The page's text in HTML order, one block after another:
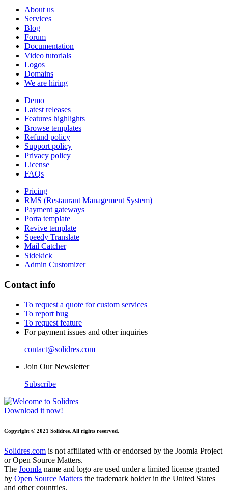
About us
Services
Blog
Forum
Documentation
Video tutorials
Logos
Domains
We are hiring
Demo
Latest releases
Features highlights
Browse templates
Refund policy
Support policy
Privacy policy
License
FAQs
Pricing
RMS (Restaurant Management System)
Payment gateways
Porta template
Revive template
Speedy Translate
Mail Catcher
Sidekick
Admin Customizer
Contact info
To request a quote for custom services
To report bug
To request feature
For payment issues and other inquiries
contact@solidres.com
Join Our Newsletter
Subscribe
Download it now!
Copyright © 2021 Solidres. All rights reserved.
Solidres.com is not affiliated with or endorsed by the Joomla Project
or Open Source Matters.
The Joomla name and logo are used under a limited license granted
by Open Source Matters the trademark holder in the United States
and other countries.